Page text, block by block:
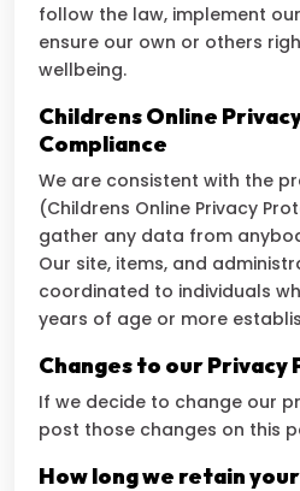
follow the law, implement
ensure our own or others
wellbeing.
Childrens Online
Compliance
We are consistent with the
(Childrens Online Privacy
gather any data from
Our site, items, and
coordinated to individuals
years of age or more
Changes to our Privacy
If we decide to change our
post those changes on this
How long we retain